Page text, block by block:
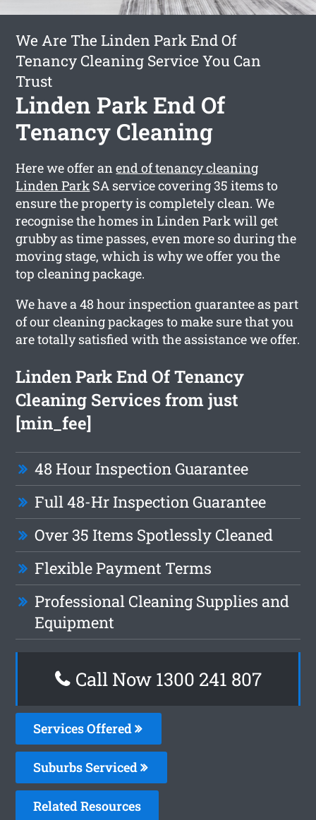
We Are The Linden Park End Of
Tenancy Cleaning Service You Can
Trust
Linden Park End Of
Tenancy Cleaning
Here we offer anend of tenancy cleaning
Linden Park SA service covering 35 items to
ensure the property is completely clean. We
recognise the homes in Linden Park will get
grubby as time passes, even more so during the
moving stage, which is why we offer you the
top cleaning package.
We have a 48 hour inspection guarantee as part
of our cleaning packages to make sure that you
are totally satisfied with the assistance we offer.
Linden Park End Of Tenancy
Cleaning Services from just
[min_fee]
48 Hour Inspection Guarantee
Full 48-Hr Inspection Guarantee
Over 35 Items Spotlessly Cleaned
Flexible Payment Terms
Professional Cleaning Supplies and
Equipment
Call Now 1300 241 807
Services Offered
Suburbs Serviced
Related Resources